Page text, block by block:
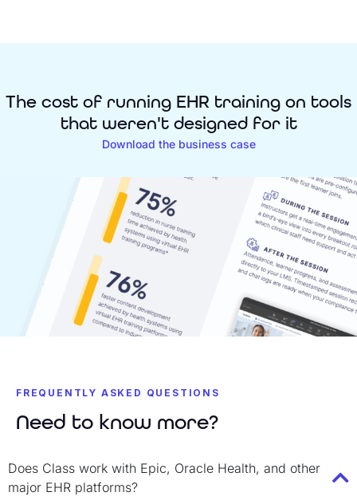
The cost of running EHR training on tools
that weren't designed for it
Download the business case
FREQUENTLY ASKED QUESTIONS
Need to know more?
Does Class work with Epic, Oracle Health, and other
major EHR platforms?